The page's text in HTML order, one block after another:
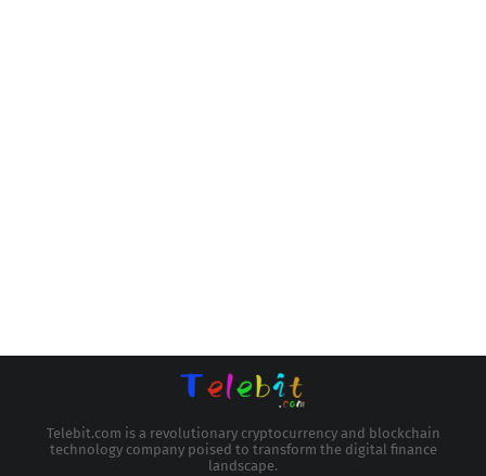
Telebit.com is a revolutionary cryptocurrency and blockchain
technology company poised to transform the digital finance
landscape.